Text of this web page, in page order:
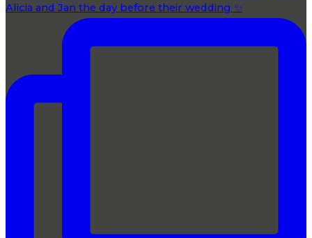
Alicia and Jan the day before their wedding ✨